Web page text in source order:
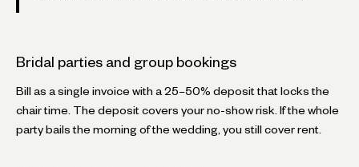
Bridal parties and group bookings
Bill as a single invoice with a 25–50% deposit that locks the
chair time. The deposit covers your no-show risk. If the whole
party bails the morning of the wedding, you still cover rent.